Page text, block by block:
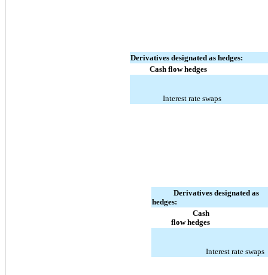
Derivatives designated as hedges:
Cash flow hedges
Interest rate swaps
Derivatives designated as
hedges:
Cash
flow hedges
Interest rate swaps